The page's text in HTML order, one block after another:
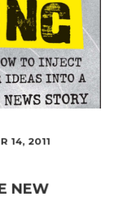
14, 2011
NEW